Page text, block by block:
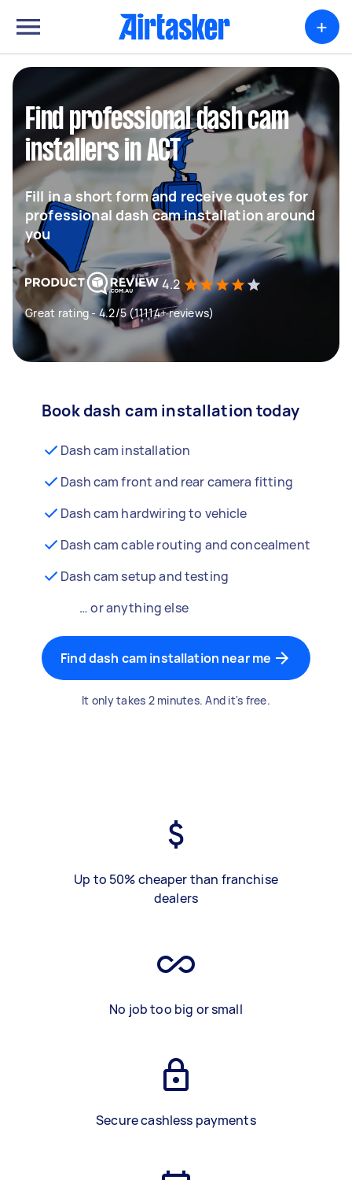
+
Find professional dash cam
installers in ACT
Fill in a short form and receive quotes for
professional dash cam installation around
you
4.2
Great rating - 4.2/5 (11114+ reviews)
Book dash cam installation today
Dash cam installation
Dash cam front and rear camera fitting
Dash cam hardwiring to vehicle
Dash cam cable routing and concealment
Dash cam setup and testing
… or anything else
Find dash cam installation near me
It only takes 2 minutes. And it's free.
Up to 50% cheaper than franchise
dealers
No job too big or small
Secure cashless payments